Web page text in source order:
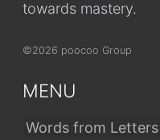
towards mastery.
©2026 poocoo Group
MENU
Words from Letters